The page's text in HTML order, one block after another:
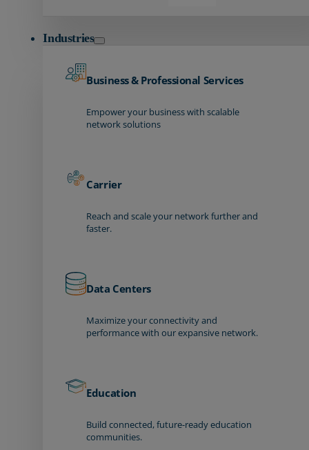
Industries
Business & Professional Services
Empower your business with scalable
network solutions
Carrier
Reach and scale your network further and
faster.
Data Centers
Maximize your connectivity and
performance with our expansive network.
Education
Build connected, future-ready education
communities.